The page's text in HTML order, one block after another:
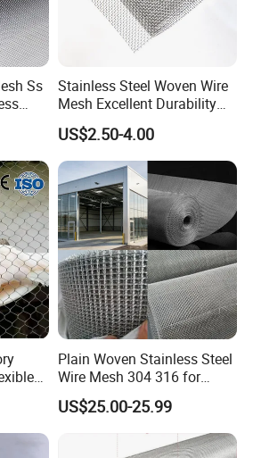
Mesh
Opening
Architecture
outdoor mesh
40*40mm
Playground
mesh,stadium
protection mesh
50*50mm
Playground
mesh,decorative
indoor mesh
60*60mm
Architecture
outdoor
mesh,Playground
80*80mm
Decorative indoor
100*100mm
Ss
Stainless Steel Woven Wire
Mesh Excellent Durability
and Strength
US$2.50-4.00
Plain Woven Stainless Steel
Wire Mesh 304 316 for
Filtration and Screening
US$25.00-25.99